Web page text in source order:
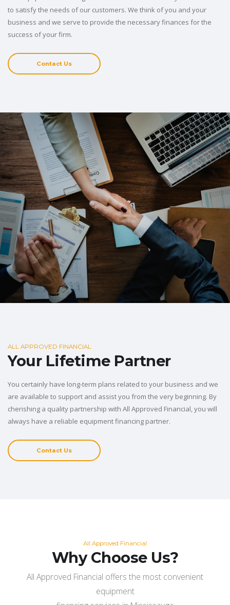
to satisfy the needs of our customers. We think of you and your
business and we serve to provide the necessary finances for the
success of your firm.
Contact Us
ALL APPROVED FINANCIAL
Your Lifetime Partner
You certainly have long-term plans related to your business and we
are available to support and assist you from the very beginning. By
cherishing a quality partnership with All Approved Financial, you will
always have a reliable equipment financing partner.
Contact Us
All Approved Financial
Why Choose Us?
All Approved Financial offers the most convenient
equipment